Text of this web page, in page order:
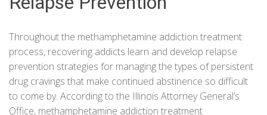
Throughout the methamphetamine addiction treatment
process, recovering addicts learn and develop relapse
prevention strategies for managing the types of persistent
drug cravings that make continued abstinence so difficult
to come by. According to the Illinois Attorney General’s
Office, methamphetamine addiction treatment